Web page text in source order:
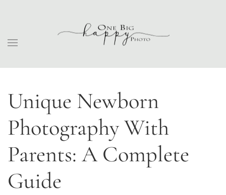
Unique Newborn
Photography With
Parents: A Complete
Guide